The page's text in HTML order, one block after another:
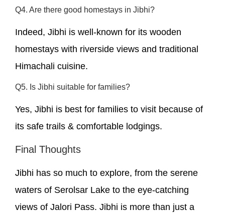
Q4. Are there good homestays in Jibhi?
Indeed, Jibhi is well-known for its wooden
homestays with riverside views and traditional
Himachali cuisine.
Q5. Is Jibhi suitable for families?
Yes, Jibhi is best for families to visit because of
its safe trails & comfortable lodgings.
Final Thoughts
Jibhi has so much to explore, from the serene
waters of Serolsar Lake to the eye-catching
views of Jalori Pass. Jibhi is more than just a